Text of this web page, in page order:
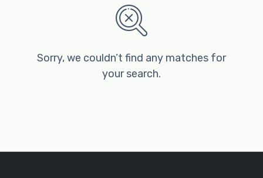
Sorry, we couldn’t find any matches for
your search.